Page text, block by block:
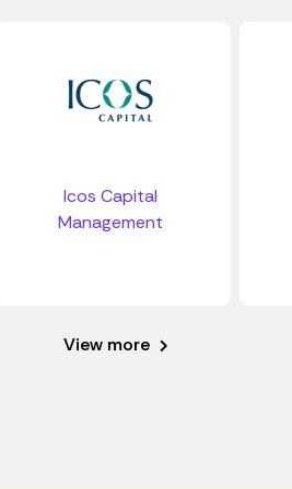
Icos Capital
Management
View more